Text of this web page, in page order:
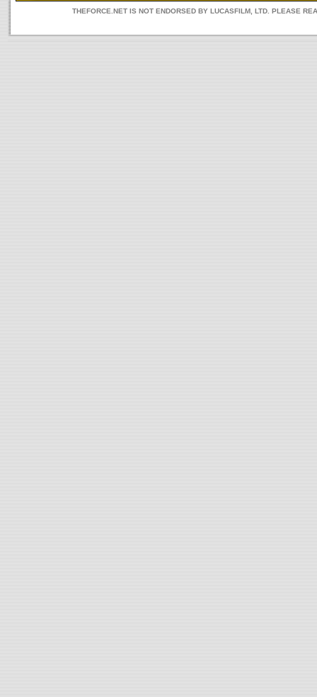
THEFORCE.NET IS NOT ENDORSED BY LUCASFILM, LTD. PLEASE